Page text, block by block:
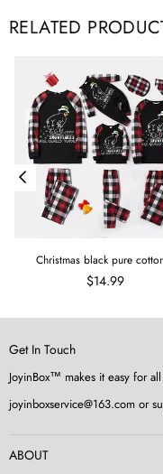
RELATED
Christmas black pure
$14.99
Get In Touch
JoyinBox™ makes it easy for
joyinboxservice@163.com or
ABOUT